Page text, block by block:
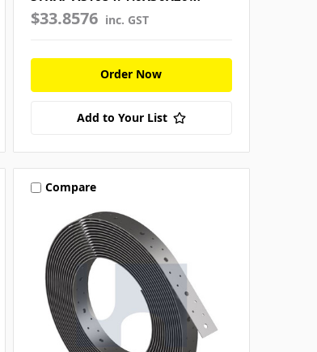
$33.8576 inc. GST
Order Now
Add to Your List
Compare